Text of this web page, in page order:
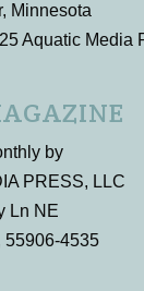
Minnesota
Aquatic Media
by
PRESS, LLC
Ln NE
55906-4535